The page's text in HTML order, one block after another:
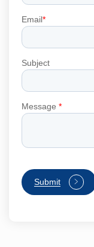
Email*
Subject
Message *
Submit